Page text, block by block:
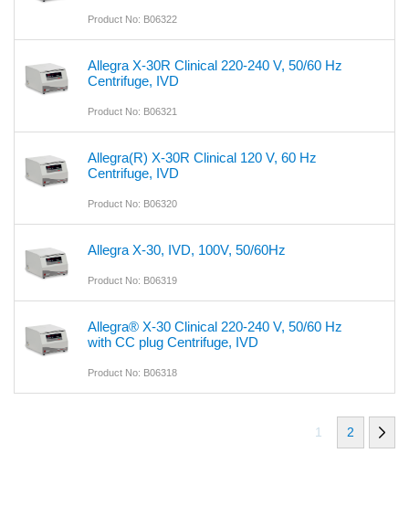
Product No: B06322
Allegra X-30R Clinical 220-240 V, 50/60 Hz
Centrifuge, IVD
Product No: B06321
Allegra(R) X-30R Clinical 120 V, 60 Hz
Centrifuge, IVD
Product No: B06320
Allegra X-30, IVD, 100V, 50/60Hz
Product No: B06319
Allegra® X-30 Clinical 220-240 V, 50/60 Hz
with CC plug Centrifuge, IVD
Product No: B06318
1 2